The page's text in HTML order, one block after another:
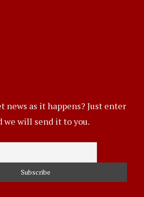
news as it happens? Just enter
we will send it to you.